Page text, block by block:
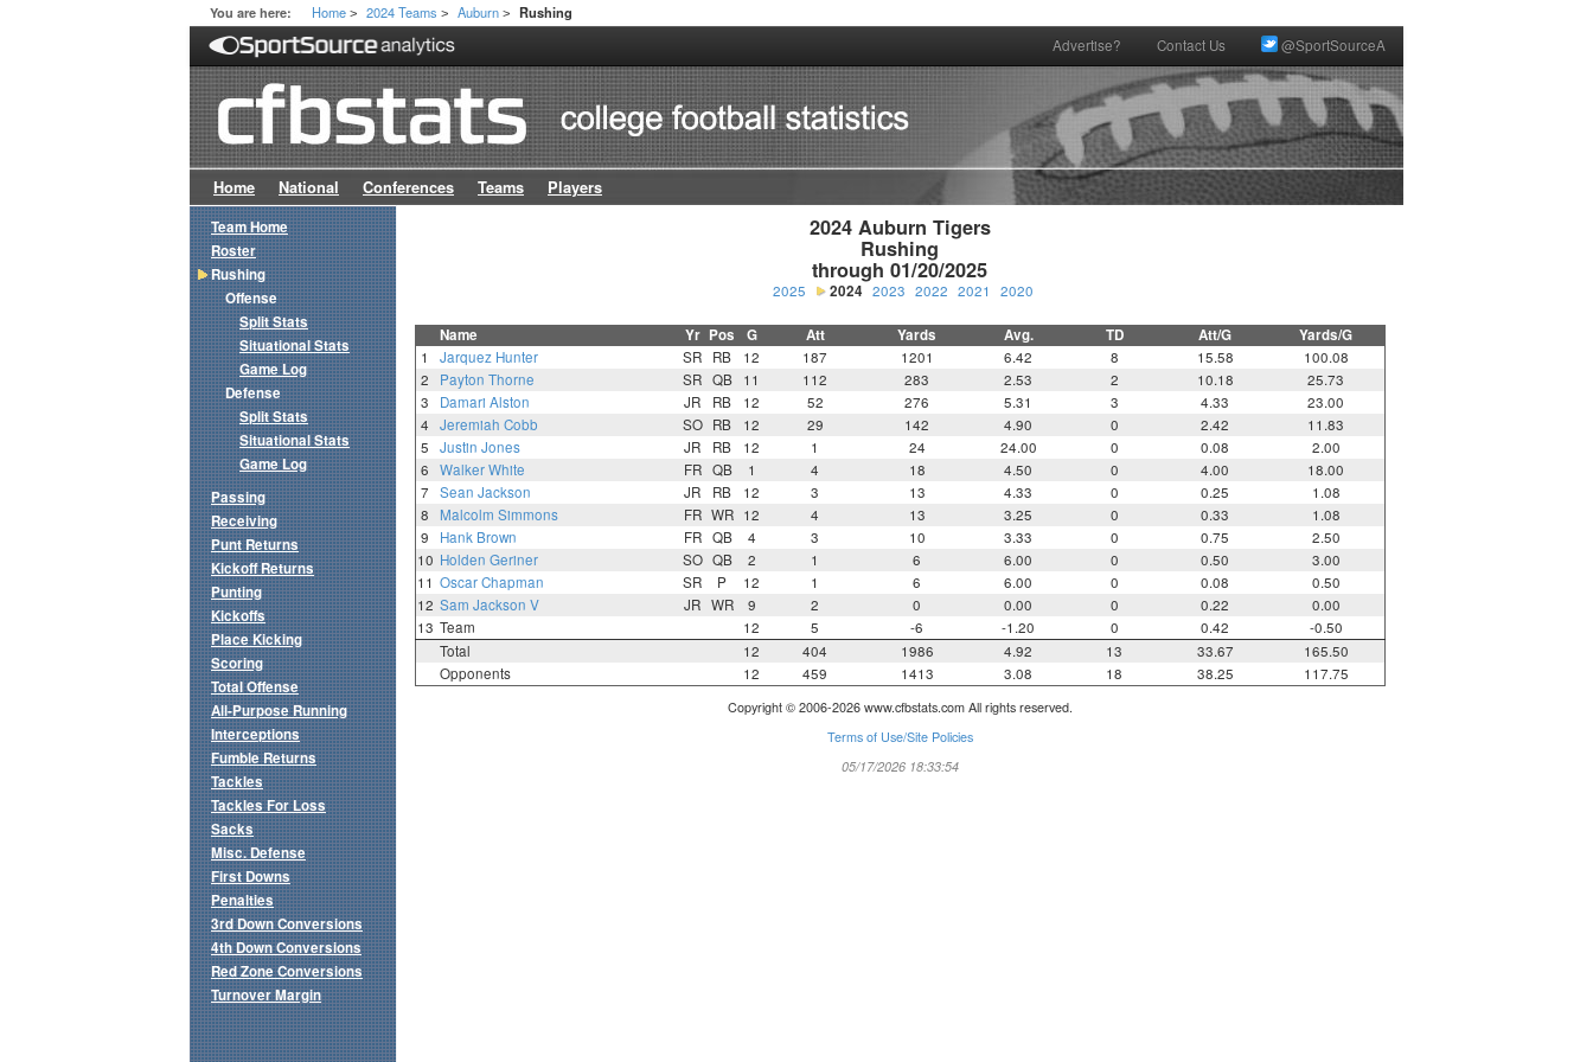
You are here: Home > 2024 Teams > Auburn > Rushing
Advertise? Contact Us @SportSourceA
Home National Conferences Teams Players
2024 Auburn Tigers
Rushing
through 01/20/2025
2025 2024 2023 2022 2021 2020
Name Yr Pos G Att Yards Avg. TD Att/G Yards/G
1 Jarquez Hunter SR RB 12 187 1201 6.42 8 15.58
100.08
2
Payton Thorne SR QB 11 112 283 2.53 2 10.18
25.73
3
Damari Alston JR RB 12 52 276 5.31 3 4.33
23.00
4
Jeremiah Cobb SO RB 12 29 142 4.90 0 2.42
11.83
5
Justin Jones JR RB 12 1 24 24.00 0 0.08
2.00
6
Walker White FR QB 1 4 18 4.50 0 4.00
18.00
7
Sean Jackson JR RB 12 3 13 4.33 0 0.25
1.08
8
Malcolm Simmons FR WR 12 4 13 3.25 0 0.33
1.08
9
Hank Brown FR QB 4 3 10 3.33 0 0.75
2.50
10 Holden Geriner SO QB 2 1 6 6.00 0 0.50
3.00
11 Oscar Chapman SR P 12 1 6 6.00 0 0.08
0.50
12 Sam Jackson V JR WR 9 2 0 0.00 0 0.22
0.00
13 Team 12 5 -6 -1.20 0 0.42
-0.50
Total
12 404 1986 4.92 13 33.67
165.50
Opponents
12 459 1413 3.08 18 38.25 117.75
Copyright © 2006-2026 www.cfbstats.com All rights reserved.
Terms of Use/Site Policies
05/17/2026 18:33:54
Team Home
Roster
Rushing
Offense
Split Stats
Situational Stats
Game Log
Defense
Split Stats
Situational Stats
Game Log
Passing
Receiving
Punt Returns
Kickoff Returns
Punting
Kickoffs
Place Kicking
Scoring
Total Offense
All-Purpose Running
Interceptions
Fumble Returns
Tackles
Tackles For Loss
Sacks
Misc. Defense
First Downs
Penalties
3rd Down Conversions
4th Down Conversions
Red Zone Conversions
Turnover Margin